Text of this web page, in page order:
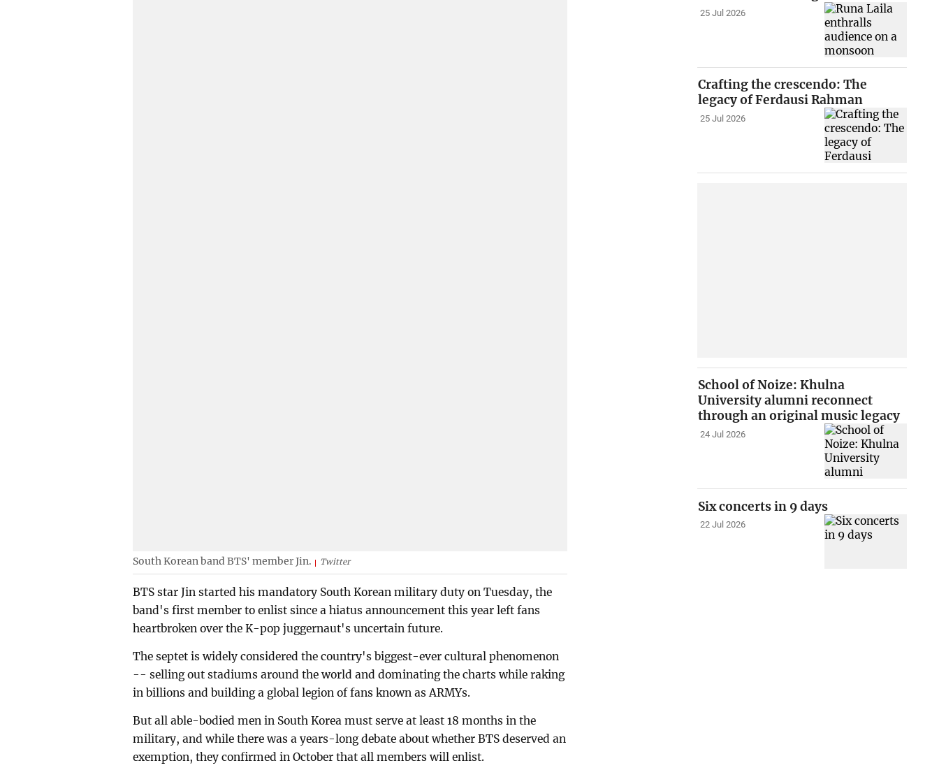
South Korean band BTS' member Jin. Twitter
BTS star Jin started his mandatory South Korean military duty on Tuesday, the
band's first member to enlist since a hiatus announcement this year left fans
heartbroken over the K-pop juggernaut's uncertain future.
The septet is widely considered the country's biggest-ever cultural phenomenon
-- selling out stadiums around the world and dominating the charts while raking
in billions and building a global legion of fans known as ARMYs.
But all able-bodied men in South Korea must serve at least 18 months in the
military, and while there was a years-long debate about whether BTS deserved an
exemption, they confirmed in October that all members will enlist.
25 Jul 2026
Crafting the crescendo: The
legacy of Ferdausi Rahman
25 Jul 2026
School of Noize: Khulna
University alumni reconnect
through an original music legacy
24 Jul 2026
Six concerts in 9 days
22 Jul 2026